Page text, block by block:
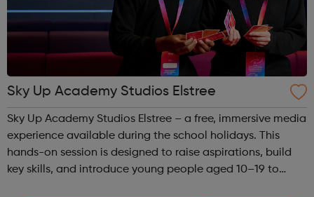
Sky Up Academy Studios Elstree
Sky Up Academy Studios Elstree – a free, immersive media
experience available during the school holidays. This
hands-on session is designed to raise aspirations, build
key skills, and introduce young people aged 10–19 to